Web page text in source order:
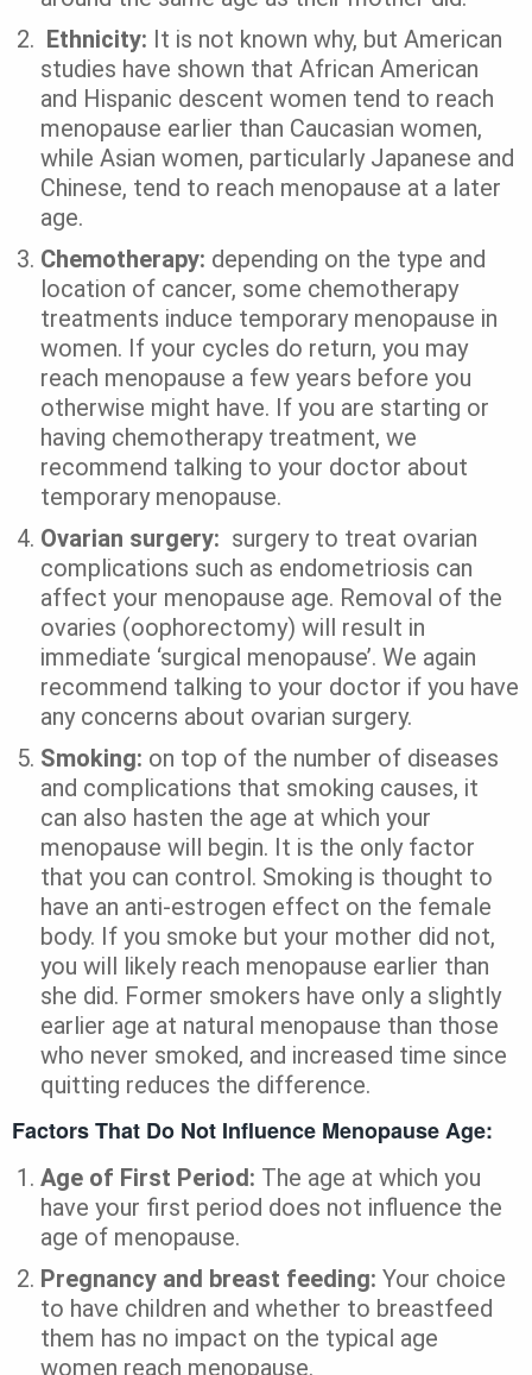
Ethnicity: It is not known why, but American
studies have shown that African American
and Hispanic descent women tend to reach
menopause earlier than Caucasian women,
while Asian women, particularly Japanese and
Chinese, tend to reach menopause at a later
age.
Chemotherapy: depending on the type and
location of cancer, some chemotherapy
treatments induce temporary menopause in
women. If your cycles do return, you may
reach menopause a few years before you
otherwise might have. If you are starting or
having chemotherapy treatment, we
recommend talking to your doctor about
temporary menopause.
Ovarian surgery: surgery to treat ovarian
complications such as endometriosis can
affect your menopause age. Removal of the
ovaries (oophorectomy) will result in
immediate ‘surgical menopause’. We again
recommend talking to your doctor if you have
any concerns about ovarian surgery.
Smoking: on top of the number of diseases
and complications that smoking causes, it
can also hasten the age at which your
menopause will begin. It is the only factor
that you can control. Smoking is thought to
have an anti-estrogen effect on the female
body. If you smoke but your mother did not,
you will likely reach menopause earlier than
she did. Former smokers have only a slightly
earlier age at natural menopause than those
who never smoked, and increased time since
quitting reduces the difference.
Factors That Do Not Influence Menopause Age:
Age of First Period: The age at which you
have your first period does not influence the
age of menopause.
Pregnancy and breast feeding: Your choice
to have children and whether to breastfeed
them has no impact on the typical age
women reach menopause.